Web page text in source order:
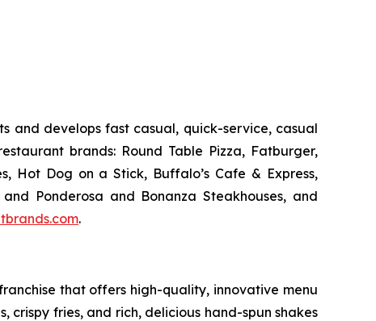
and develops fast casual, quick-service, casual
brands: Round Table Pizza, Fatburger,
Hot Dog on a Stick, Buffalo’s Cafe & Express,
Ponderosa and Bonanza Steakhouses, and
.
that offers high-quality, innovative menu
fries, and rich, delicious hand-spun shakes